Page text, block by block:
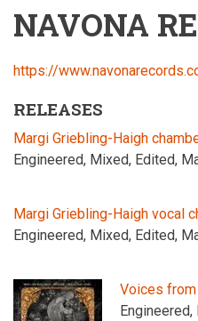
NAVONA
https://
RELEASES
Margi Griebling-Haigh
Engineered, Mixed, Edited,
Margi Griebling-Haigh vocal
Engineered, Mixed, Edited,
Voices